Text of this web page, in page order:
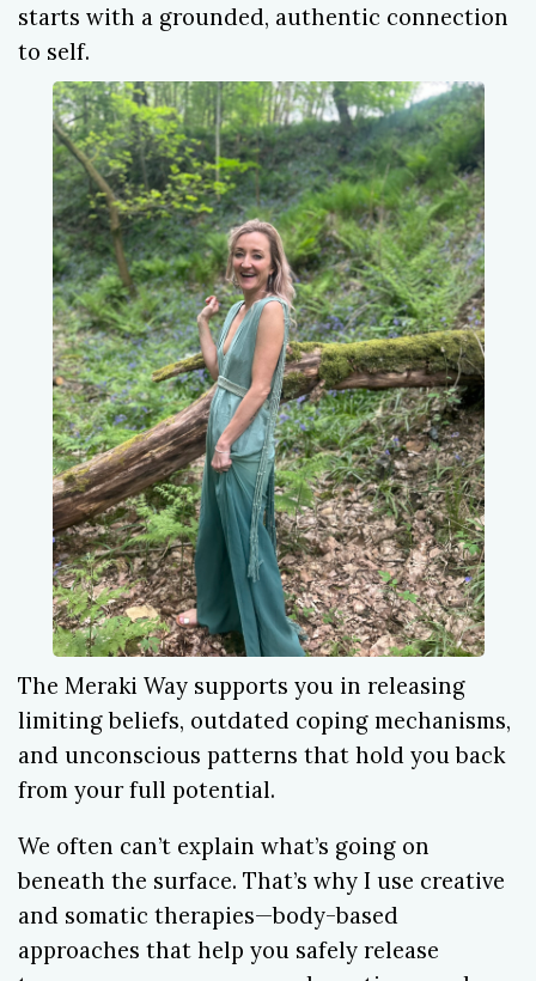
starts with a grounded, authentic connection
to self.
The Meraki Way supports you in releasing
limiting beliefs, outdated coping mechanisms,
and unconscious patterns that hold you back
from your full potential.
We often can’t explain what’s going on
beneath the surface. That’s why I use creative
and somatic therapies—body-based
approaches that help you safely release